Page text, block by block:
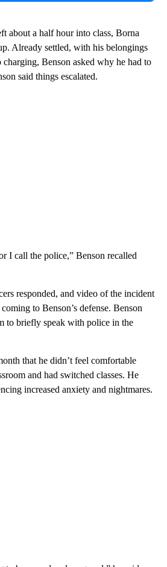
about a half hour into class, Borna
Already settled, with his belongings
charging, Benson asked why he had to
said things escalated.
I call the police,” Benson recalled
responded, and video of the incident
to Benson’s defense. Benson
to briefly speak with police in the
that he didn’t feel comfortable
and had switched classes. He
increased anxiety and nightmares.